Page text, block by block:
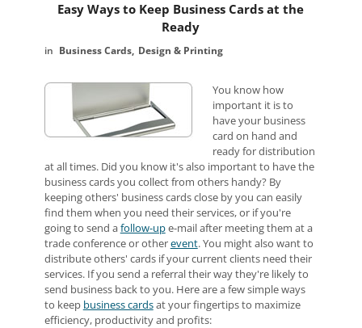
Easy Ways to Keep Business Cards at the
Ready
Business Cards Design & Printing
You know how
important it is to
have your business
card on hand and
ready for distribution
at all times. Did you know it's also important to have the
business cards you collect from others handy? By
keeping others' business cards close by you can easily
find them when you need their services, or if you're
going to send afollow-upe-mail after meeting them at a
trade conference or otherevent. You might also want to
distribute others' cards if your current clients need their
services. If you send a referral their way they're likely to
send business back to you. Here are a few simple ways
to keep business cardsat your fingertips to maximize
efficiency, productivity and profits: